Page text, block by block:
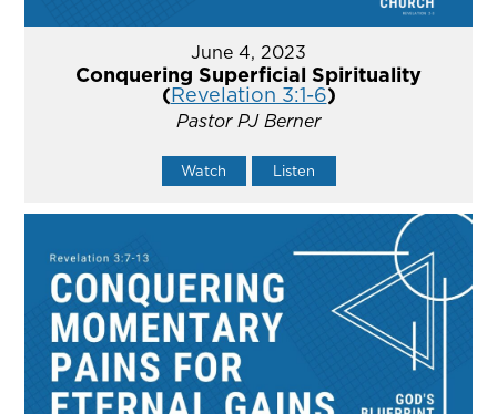
June 4, 2023
Conquering Superficial Spirituality
(Revelation 3:1-6)
Pastor PJ Berner
Watch Listen